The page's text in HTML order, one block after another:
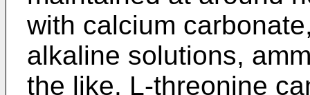
with calcium
alkaline solutions,
the like. L-­threonine